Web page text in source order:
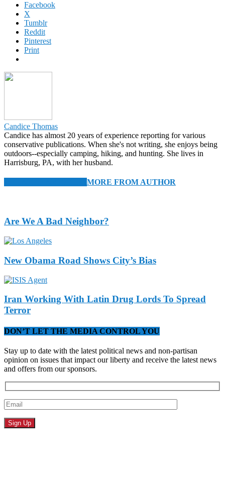
Facebook
X
Tumblr
Reddit
Pinterest
Print
Candice Thomas
Candice has almost 20 years of experience reporting for various
conservative publications. When she's not writing, she enjoys being
outdoors--especially camping, hiking, and hunting. She lives in
Harrisburg, PA, with her husband.
MORE FROM AUTHOR
Are We A Bad Neighbor?
New Obama Road Shows City’s Bias
Iran Working With Latin Drug Lords To Spread
Terror
DON’T LET THE MEDIA CONTROL YOU
Stay up to date with the latest political news and non-partisan
opinion on issues that impact our liberty and receive the latest news
and offers from our sponsors.